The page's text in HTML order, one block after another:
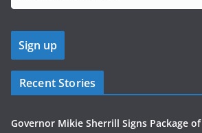
Recent Stories
Governor Mikie Sherrill Signs Package